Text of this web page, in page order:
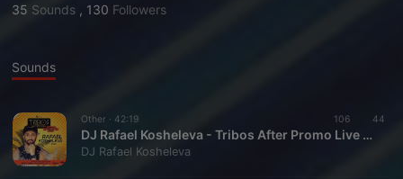
35 Sounds , 130 Followers
Sounds
Other · 42:19 106 44
DJ Rafael Kosheleva - Tribos After Promo Live Set Mix
DJ Rafael Kosheleva